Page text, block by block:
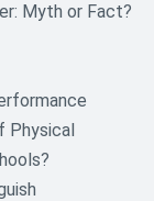
Myth or Fact?
Physical